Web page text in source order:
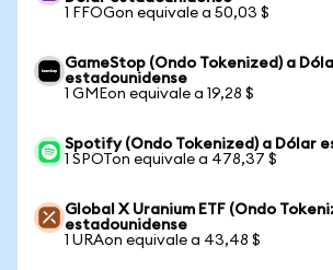
1 FFOGon equivale a 50,03 $
GameStop (Ondo Tokenized) a
estadounidense
1 GMEon equivale a 19,28 $
Spotify (Ondo Tokenized) a Dólar
1 SPOTon equivale a 478,37 $
Global X Uranium ETF (Ondo
estadounidense
1 URAon equivale a 43,48 $